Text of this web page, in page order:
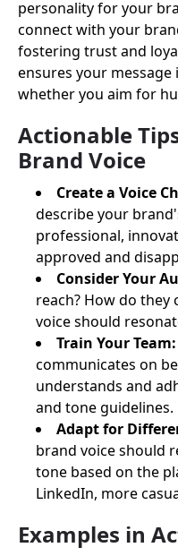
personality for your
connect with your
fostering trust and
ensures your message
whether you aim for
Actionable
Brand Voice
Create a Voice
describe your
professional,
approved and
Consider Your
reach? How do they
voice should
Train Your Team:
communicates on
understands and
and tone guidelines.
Adapt for
brand voice should
tone based on the
LinkedIn, more
Examples in